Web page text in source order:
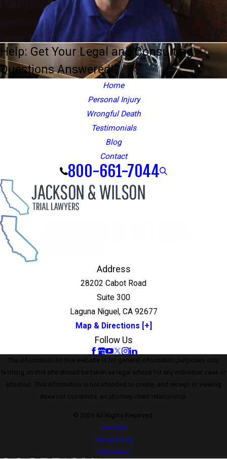
Help: Get Your Legal and Consulting
Questions Answered!
Home
Personal Injury
Wrongful Death
Testimonials
Blog
Contact
800-661-7044
Address
28202 Cabot Road
Suite 300
Laguna Niguel, CA 92677
Map & Directions [+]
Follow Us
The information on this website is for general information purposes only.
Nothing on this site should be taken as legal advice for any individual case or
situation. This information is not intended to create, and receipt or viewing
does not constitute, an attorney-client relationship.
© 2026 All Rights Reserved.
Site Map
Privacy Policy
Site Search